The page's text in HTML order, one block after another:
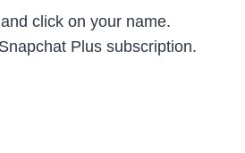
click on your name.
Plus subscription.